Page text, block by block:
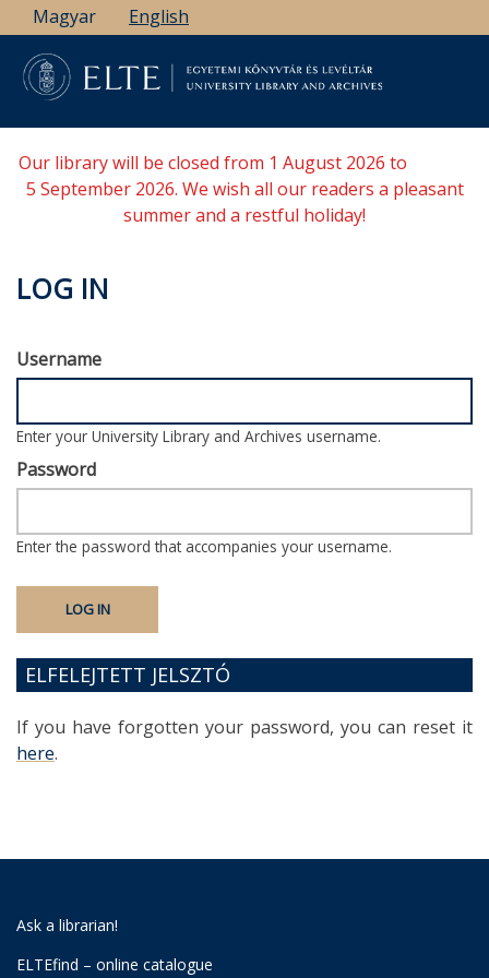
Skip
to
main
content
Magyar English
Our library will be closed from 1 August 2026 to
5 September 2026. We wish all our readers a pleasant
summer and a restful holiday!
LOG IN
Username
Enter your University Library and Archives username.
Password
Enter the password that accompanies your username.
ELFELEJTETT JELSZTÓ
If you have forgotten your password, you can reset it
here.
Ask a librarian!
ELTEfind – online catalogue